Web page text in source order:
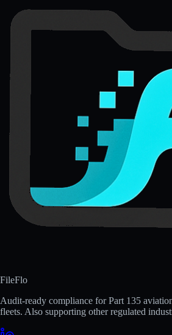
FileFlo
Audit-ready compliance for Part 135
fleets. Also supporting other regulated